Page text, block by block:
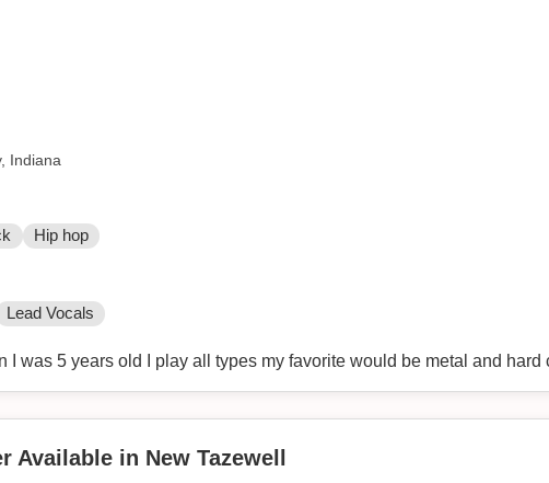
Indiana
Hip hop
Lead Vocals
I was 5 years old I play all types my favorite would be metal and hard
Available in New Tazewell